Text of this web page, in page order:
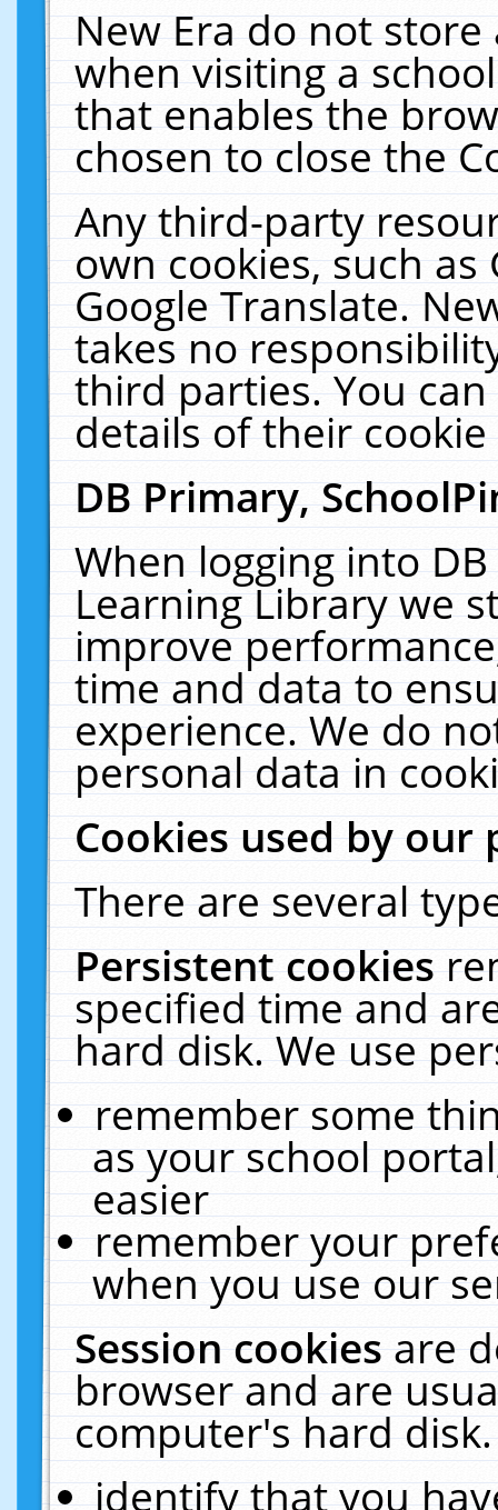
New Era do not
when visiting a
that enables the
chosen to close the
Any third-party
own cookies, such
Google Translate.
takes no
third parties. You
details of their
DB Primary,
When logging into
Learning Library we
improve
time and data to
experience. We do
personal data in
Cookies used by our
There are several
Persistent cookies
specified time and
hard disk. We use
remember some
as your school
easier
remember your
when you use our
Session cookiesare
browser and are
computer's hard
identify that you